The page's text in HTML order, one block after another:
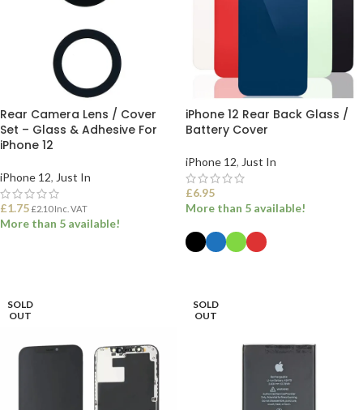
Rear Camera Lens / Cover
Set – Glass & Adhesive For
iPhone 12
iPhone 12, Just In
£1.75 £2.10Inc. VAT
More than 5 available!
iPhone 12 Rear Back Glass /
Battery Cover
iPhone 12, Just In
£6.95
More than 5 available!
SOLD
OUT
SOLD
OUT